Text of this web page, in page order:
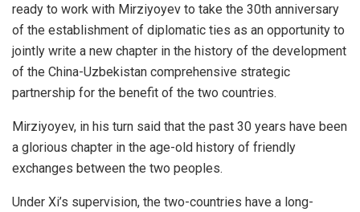
ready to work with Mirziyoyev to take the 30th anniversary
of the establishment of diplomatic ties as an opportunity to
jointly write a new chapter in the history of the development
of the China-Uzbekistan comprehensive strategic
partnership for the benefit of the two countries.
Mirziyoyev, in his turn said that the past 30 years have been
a glorious chapter in the age-old history of friendly
exchanges between the two peoples.
Under Xi’s supervision, the two-countries have a long-